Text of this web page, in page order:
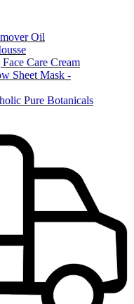
Oil
Care Cream
Sheet Mask -
Pure Botanicals